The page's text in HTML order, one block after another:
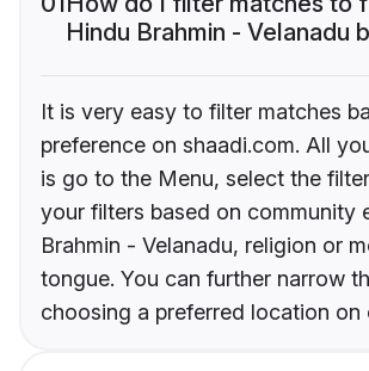
Hindu Brahmin - Velanadu
It is very easy to filter matches
preference on shaadi.com. All
is go to the Menu, select the
your filters based on community
Brahmin - Velanadu, religion or
tongue. You can further narrow
choosing a preferred location on